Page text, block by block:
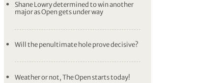
Shane Lowry determined to win another
major as Open gets under way
Will the penultimate hole prove decisive?
Weather or not, The Open starts today!